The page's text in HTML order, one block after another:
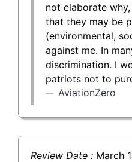
not elaborate
that they may be
(environmental,
against me. In
discrimination. I
patriots not to
AviationZero
Review Date : March